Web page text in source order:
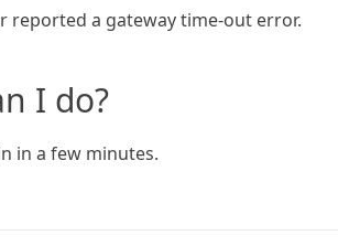
reported a gateway time-out error.
I do?
in a few minutes.